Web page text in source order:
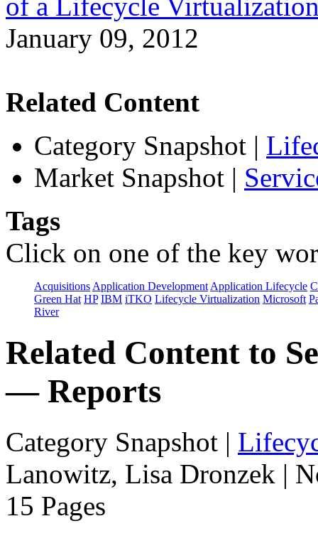
January 09, 2012
Related Content
Category Snapshot |
Market Snapshot |
Tags
Click on one of the key
Acquisitions Application Development Application Lifecycle
Green Hat HP IBM iTKO Lifecycle Virtualization Microsoft
River
Related Content to
— Reports
Category Snapshot |
Lanowitz, Lisa Dronzek |
15 Pages